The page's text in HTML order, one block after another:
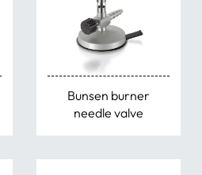
Bunsen burner
needle valve